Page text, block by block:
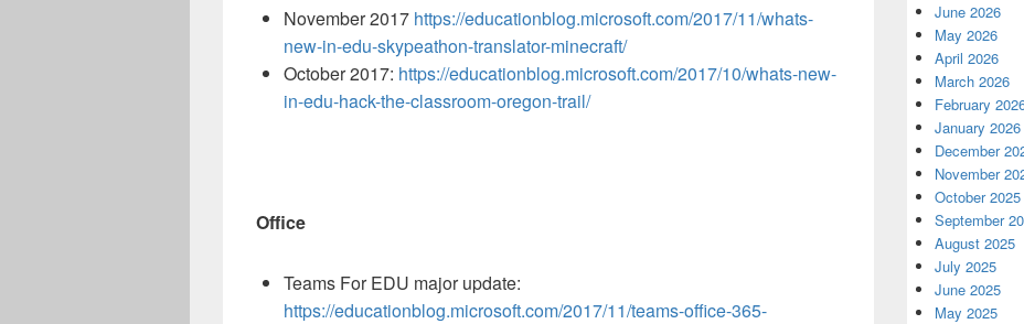
November 2017 https://educationblog.microsoft.com/2017/11/whats-
new-in-edu-skypeathon-translator-minecraft/
October 2017: https://educationblog.microsoft.com/2017/10/whats-new-
in-edu-hack-the-classroom-oregon-trail/
Office
Teams For EDU major update:
https://educationblog.microsoft.com/2017/11/teams-office-365-
June 2026
May 2026
April 2026
March 2026
February
January 2026
December
November
October 2025
September
August 2025
July 2025
June 2025
May 2025